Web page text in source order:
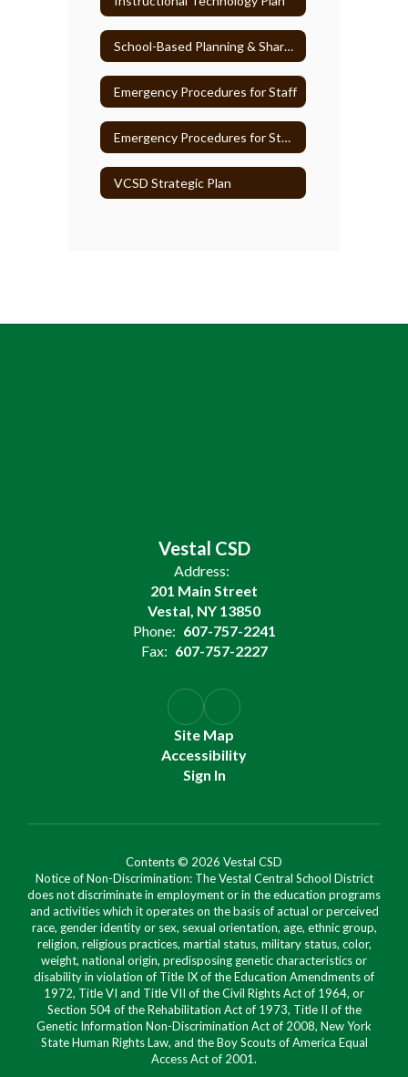
School-Based Planning & Shared Decision-Making
Emergency Procedures for Staff
Emergency Procedures for Students
VCSD Strategic Plan
Vestal CSD
Address:
201 Main Street
Vestal, NY 13850
Phone: 607-757-2241
Fax: 607-757-2227
Site Map
Accessibility
Sign In
Contents © 2026 Vestal CSD
Notice of Non-Discrimination: The Vestal Central School District
does not discriminate in employment or in the education programs
and activities which it operates on the basis of actual or perceived
race, gender identity or sex, sexual orientation, age, ethnic group,
religion, religious practices, martial status, military status, color,
weight, national origin, predisposing genetic characteristics or
disability in violation of Title IX of the Education Amendments of
1972, Title VI and Title VII of the Civil Rights Act of 1964, or
Section 504 of the Rehabilitation Act of 1973, Title II of the
Genetic Information Non-Discrimination Act of 2008, New York
State Human Rights Law, and the Boy Scouts of America Equal
Access Act of 2001.